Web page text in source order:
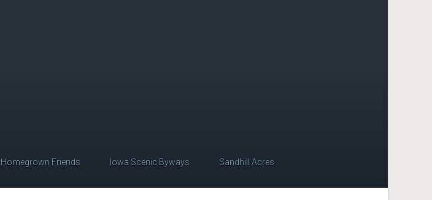
Homegrown Friends Iowa Scenic Byways Sandhill Acres